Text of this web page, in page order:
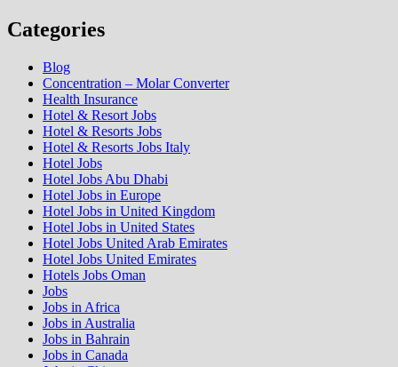
Categories
Blog
Concentration – Molar Converter
Health Insurance
Hotel & Resort Jobs
Hotel & Resorts Jobs
Hotel & Resorts Jobs Italy
Hotel Jobs
Hotel Jobs Abu Dhabi
Hotel Jobs in Europe
Hotel Jobs in United Kingdom
Hotel Jobs in United States
Hotel Jobs United Arab Emirates
Hotel Jobs United Emirates
Hotels Jobs Oman
Jobs
Jobs in Africa
Jobs in Australia
Jobs in Bahrain
Jobs in Canada